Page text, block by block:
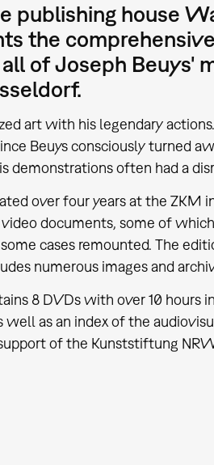
publishing house
the
of Joseph Beuys'
art with his legendary
Beuys consciously turned
demonstrations often had a
over four years at the ZKM
documents, some of
cases remounted. The
numerous images and
8 DVDs with over 10 hours
well as an index of the
of the Kunststiftung